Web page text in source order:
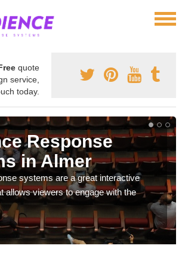
quote
service,
today.
Response
in Almer
systems are a great interactive
allows viewers to engage with the